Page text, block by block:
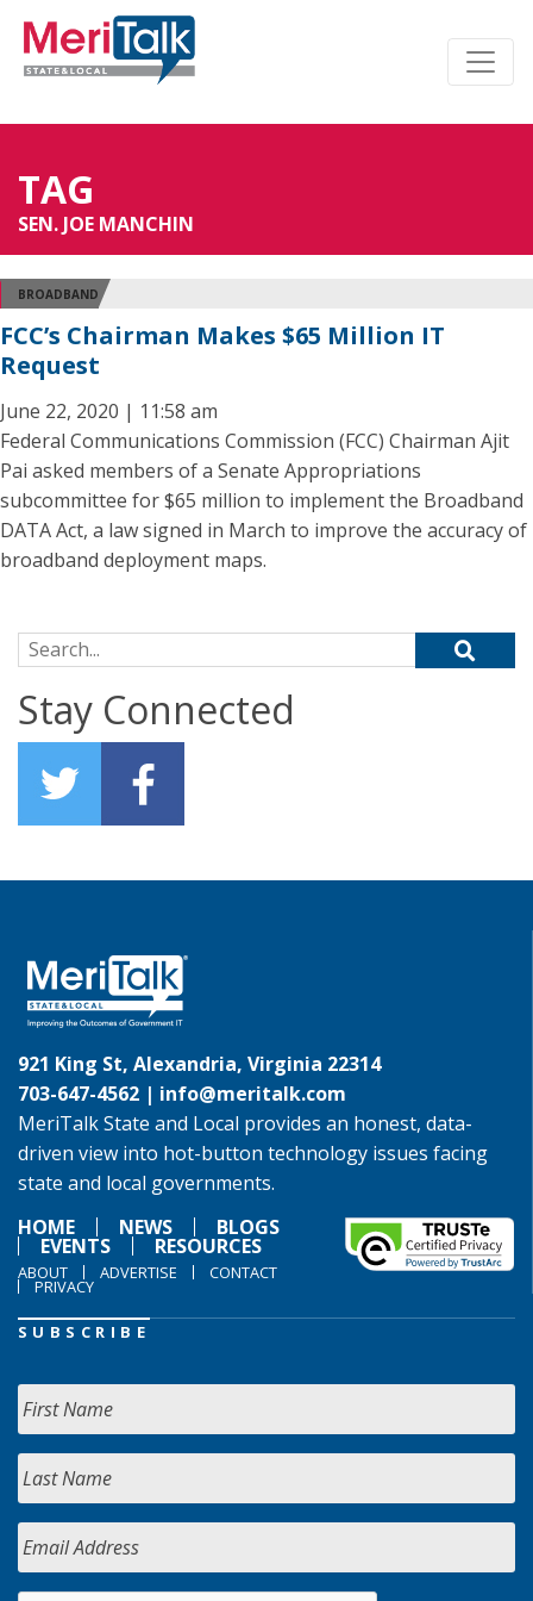
TAG
SEN. JOE MANCHIN
BROADBAND
FCC’s Chairman Makes $65 Million IT
Request
June 22, 2020 | 11:58 am
Federal Communications Commission (FCC) Chairman Ajit
Pai asked members of a Senate Appropriations
subcommittee for $65 million to implement the Broadband
DATA Act, a law signed in March to improve the accuracy of
broadband deployment maps.
Search for:
Stay Connected
921 King St, Alexandria, Virginia 22314
703-647-4562 | info@meritalk.com
MeriTalk State and Local provides an honest, data-
driven view into hot-button technology issues facing
state and local governments.
HOME
NEWS BLOGS
EVENTS RESOURCES
ABOUT ADVERTISE CONTACT
PRIVACY
SUBSCRIBE